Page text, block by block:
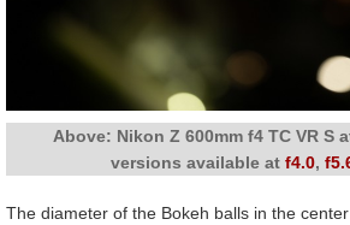
Above: Nikon Z 600mm f4 TC VR S
versions available at f4.0,
The diameter of the Bokeh balls in the